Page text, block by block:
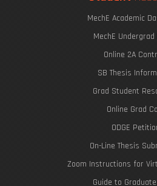
MechE Academic
MechE
Online 2A
SB Thesis
Grad Student
Online Grad
ODGE
On-Line Thesis
Zoom Instructions for
Guide to